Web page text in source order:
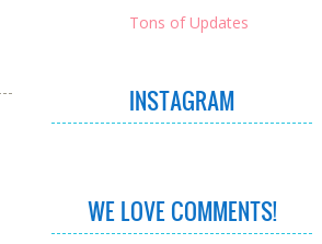
Tons of Updates
INSTAGRAM
WE LOVE COMMENTS!